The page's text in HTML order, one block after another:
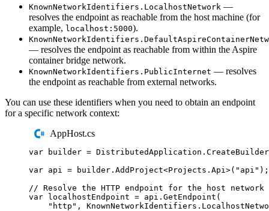
KnownNetworkIdentifiers.LocalhostNetwork —
resolves the endpoint as reachable from the host machine (for
example, localhost:5000).
— resolves the endpoint as reachable from within the Aspire
container bridge network.
KnownNetworkIdentifiers.PublicInternet — resolves
the endpoint as reachable from external networks.
You can use these identifiers when you need to obtain an endpoint
for a specific network context:
AppHost.cs
var builder = DistributedApplication . CreateBuilder
var api = builder . AddProject<Projects . Api >( " api " );
// Resolve the HTTP endpoint for the host network
var localhostEndpoint = api . GetEndpoint (
" http " , KnownNetworkIdentifiers .